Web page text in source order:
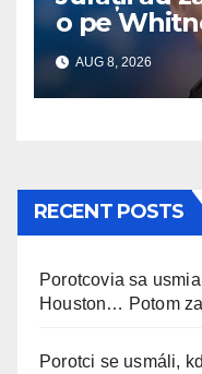
o pe
a început
AUG 8, 2026
RECENT POSTS
Porotcovia sa
Houston… Potom
Porotci se usmáli,